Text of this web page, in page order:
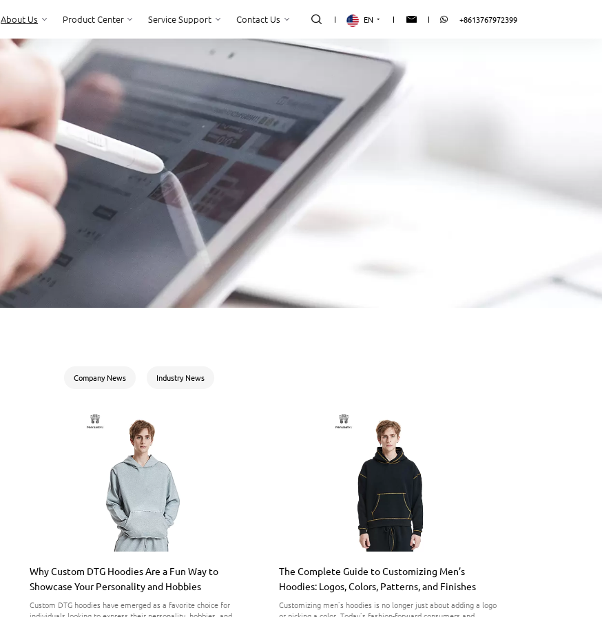
+8613767972399
EN
About Us Product Center
Product Center
Service Support
Service Support
Contact Us
Company News Industry News
Why Custom DTG Hoodies Are a Fun Way to
Showcase Your Personality and Hobbies
Custom DTG hoodies have emerged as a favorite choice for
The Complete Guide to Customizing Men’s
Hoodies: Logos, Colors, Patterns, and Finishes
Customizing men’s hoodies is no longer just about adding a logo